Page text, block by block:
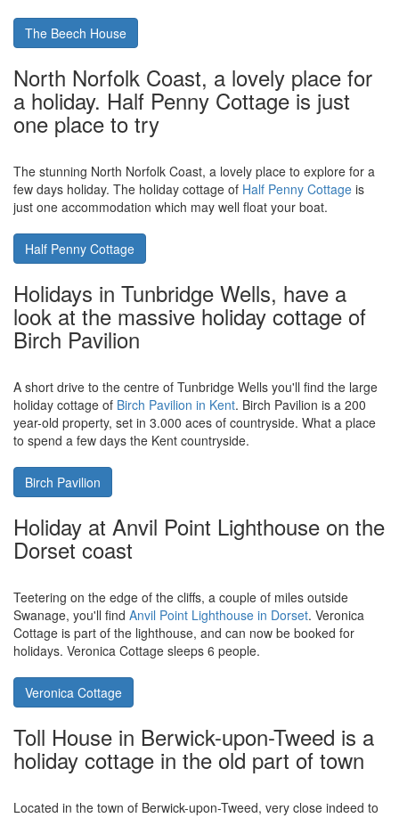
The Beech House in Corton, which is
near the Suffolk town of Lowestoft,
sleeps 8 people and has a swimming
pool and hot tub
Located on Suffolk's east coast in the holiday cottage ofThe
Beech House. The Beech House sleeps 8 and has a hot tub and
outdoor swimming pool.
The Beech House
North Norfolk Coast, a lovely place for
a holiday. Half Penny Cottage is just
one place to try
The stunning North Norfolk Coast, a lovely place to explore for a
few days holiday. The holiday cottage of Half Penny Cottageis
just one accommodation which may well float your boat.
Half Penny Cottage
Holidays in Tunbridge Wells, have a
look at the massive holiday cottage of
Birch Pavilion
A short drive to the centre of Tunbridge Wells you'll find the large
holiday cottage ofBirch Pavilion in Kent. Birch Pavilion is a 200
year-old property, set in 3.000 aces of countryside. What a place
to spend a few days the Kent countryside.
Birch Pavilion
Holiday at Anvil Point Lighthouse on the
Dorset coast
Teetering on the edge of the cliffs, a couple of miles outside